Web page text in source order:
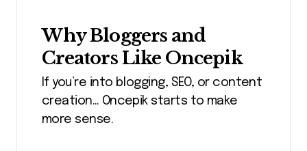
Why Bloggers and
Creators Like Oncepik
If you’re into blogging, SEO, or content
creation… Oncepik starts to make
more sense.